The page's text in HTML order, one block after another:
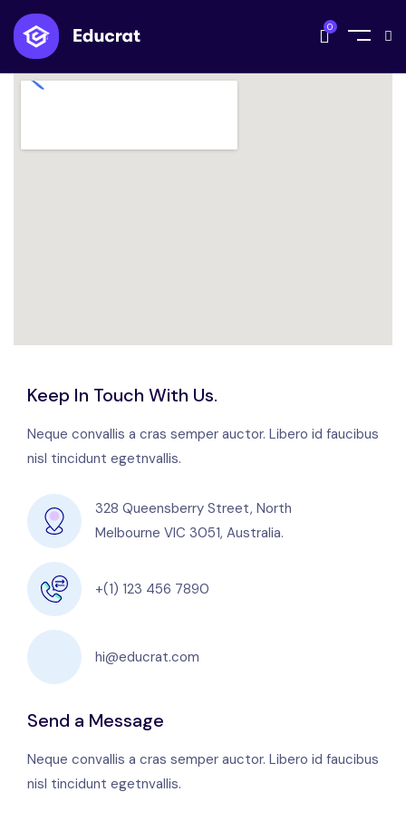
0
Keep In Touch With Us.
Neque convallis a cras semper auctor. Libero id faucibus
nisl tincidunt egetnvallis.
328 Queensberry Street, North
Melbourne VIC 3051, Australia.
+(1) 123 456 7890
hi@educrat.com
Send a Message
Neque convallis a cras semper auctor. Libero id faucibus
nisl tincidunt egetnvallis.